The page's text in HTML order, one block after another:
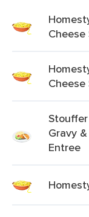
Cheese
Cheese
Gravy
Entree